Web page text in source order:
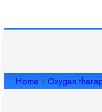
Home »Oxygen